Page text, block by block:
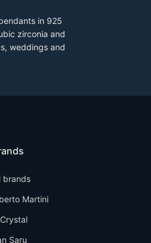
in 925
zirconia and
weddings and
brands
Martini
Saru